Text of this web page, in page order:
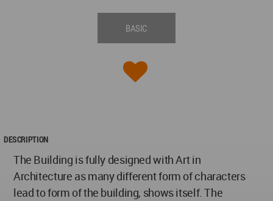
BASIC
DESCRIPTION
The Building is fully designed with Art in
Architecture as many different form of characters
lead to form of the building, shows itself. The